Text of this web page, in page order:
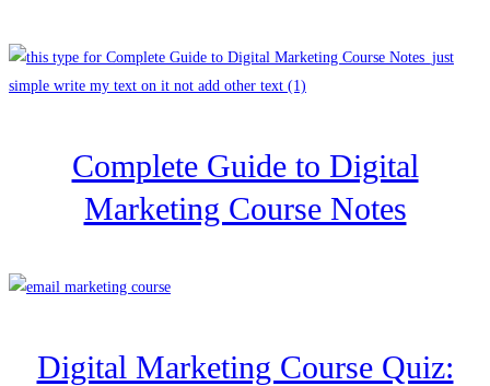
Complete Guide to Digital
Marketing Course Notes
Digital Marketing Course Quiz: